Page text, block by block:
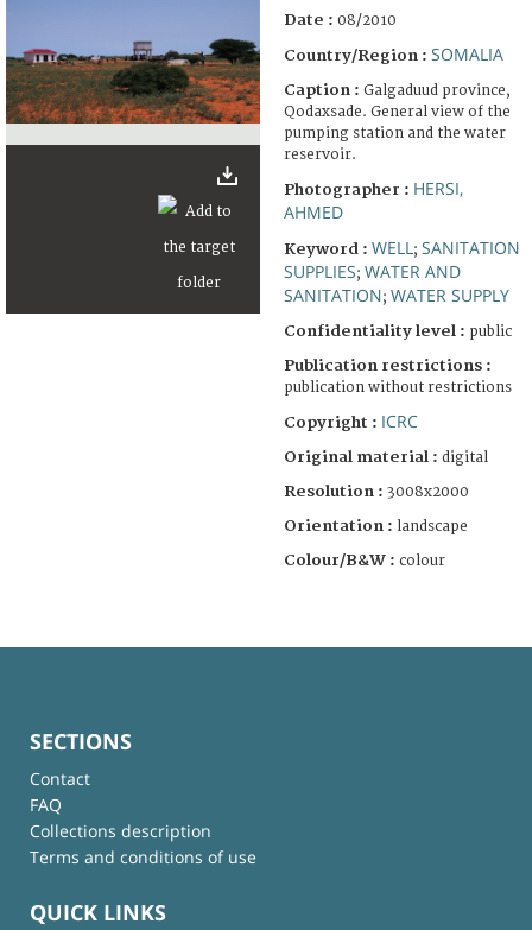
Date : 08/2010
Country/Region : SOMALIA
Caption : Galgaduud province,
Qodaxsade. General view of the
pumping station and the water
reservoir.
Photographer : HERSI,
AHMED
Keyword : WELL ; SANITATION
SUPPLIES; WATER AND
SANITATION; WATER SUPPLY
Confidentiality level : public
Publication restrictions :
publication without restrictions
Copyright : ICRC
Original material : digital
Resolution : 3008x2000
Orientation : landscape
Colour/B&W : colour
SECTIONS
Contact
FAQ
Collections description
Terms and conditions of use
QUICK LINKS